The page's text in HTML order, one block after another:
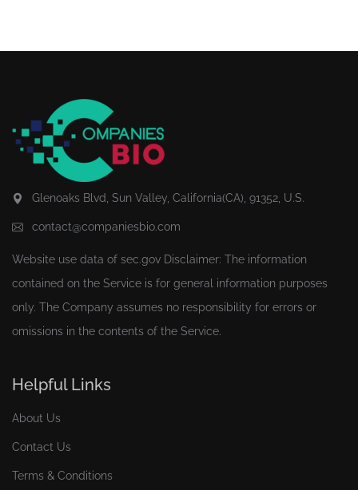
Glenoaks Blvd, Sun Valley, California(CA), 91352, U.S.
contact@companiesbio.com
Website use data of sec.gov Disclaimer: The information
contained on the Service is for general information purposes
only. The Company assumes no responsibility for errors or
omissions in the contents of the Service.
Helpful Links
About Us
Contact Us
Terms & Conditions